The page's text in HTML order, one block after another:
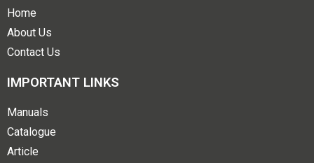
Home
About Us
Contact Us
IMPORTANT LINKS
Manuals
Catalogue
Article